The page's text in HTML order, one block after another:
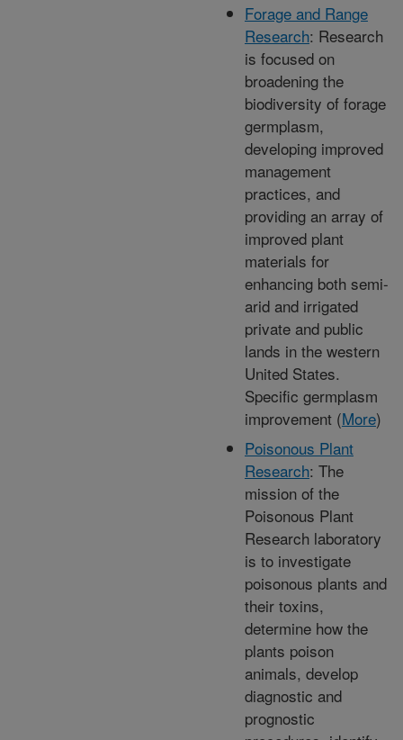
Forage and Range
Research: Research
is focused on
broadening the
biodiversity of forage
germplasm,
developing improved
management
practices, and
providing an array of
improved plant
materials for
enhancing both semi-
arid and irrigated
private and public
lands in the western
United States.
Specific germplasm
improvement (More)
Poisonous Plant
Research: The
mission of the
Poisonous Plant
Research laboratory
is to investigate
poisonous plants and
their toxins,
determine how the
plants poison
animals, develop
diagnostic and
prognostic